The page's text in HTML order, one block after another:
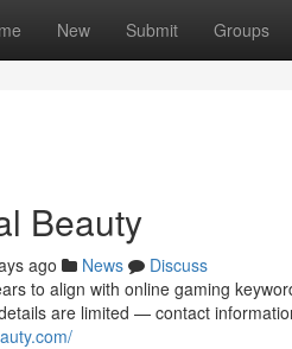
New Submit Groups
Beauty
ago News
Discuss
to align with online gaming
are limited — contact